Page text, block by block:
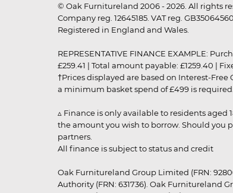
© Oak Furnitureland 2006 - 2026. All rights
Company reg. 12645185. VAT reg.
Registered in England and Wales.
REPRESENTATIVE FINANCE EXAMPLE:
£259.41 | Total amount payable: £1259.40 |
†Prices displayed are based on Interest-
a minimum basket spend of £499 is
▵ Finance is only available to residents
the amount you wish to borrow. Should you
partners.
All finance is subject to status and credit
Oak Furnitureland Group Limited (FRN:
Authority (FRN: 631736). Oak Furnitureland